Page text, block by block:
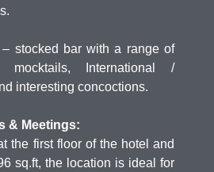
stocked bar with a range of
mocktails, International /
interesting concoctions.
& Meetings:
the first floor of the hotel and
sq.ft, the location is ideal for